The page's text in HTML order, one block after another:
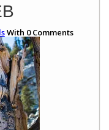
With 0Comments